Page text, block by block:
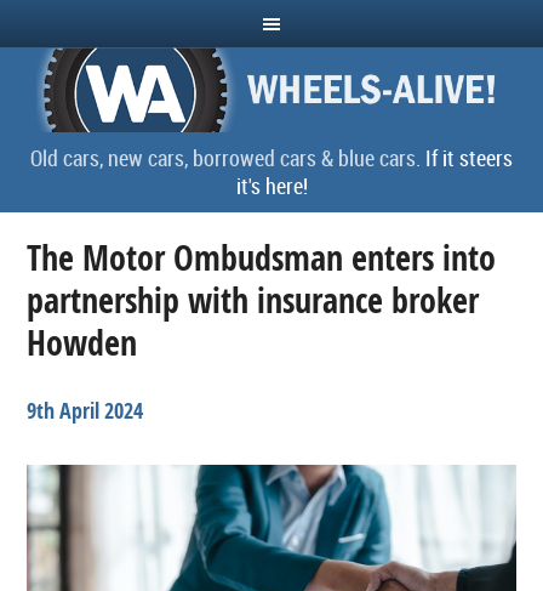
Old cars, new cars, borrowed cars & blue cars. If it steers
it's here!
The Motor Ombudsman enters into
partnership with insurance broker
Howden
9th April 2024